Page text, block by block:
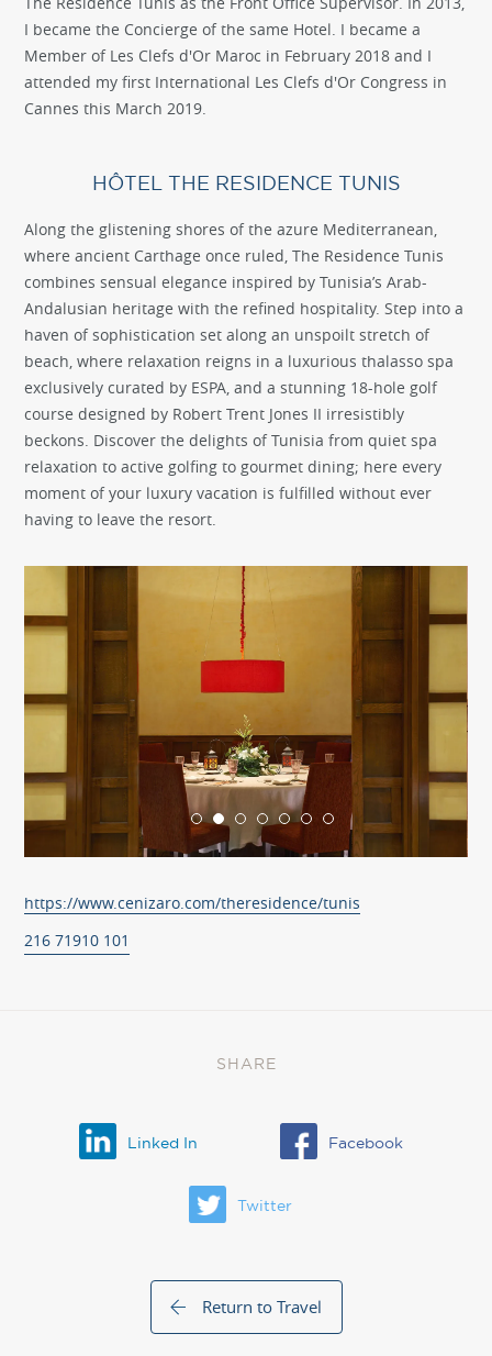
I became the Concierge of the same Hotel. I became a
Member of Les Clefs d'Or Maroc in February 2018 and I
attended my first International Les Clefs d'Or Congress in
Cannes this March 2019.
HÔTEL THE RESIDENCE TUNIS
Along the glistening shores of the azure Mediterranean,
where ancient Carthage once ruled, The Residence Tunis
combines sensual elegance inspired by Tunisia’s Arab-
Andalusian heritage with the refined hospitality. Step into a
haven of sophistication set along an unspoilt stretch of
beach, where relaxation reigns in a luxurious thalasso spa
exclusively curated by ESPA, and a stunning 18-hole golf
course designed by Robert Trent Jones II irresistibly
beckons. Discover the delights of Tunisia from quiet spa
relaxation to active golfing to gourmet dining; here every
moment of your luxury vacation is fulfilled without ever
having to leave the resort.
https://www.cenizaro.com/theresidence/tunis
216 71910 101
SHARE
Linked In Facebook
Twitter
Return to Travel